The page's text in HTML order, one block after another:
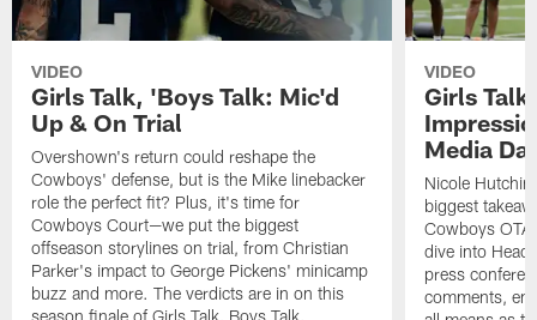
VIDEO
Girls Talk, 'Boys Talk: Mic'd
Up & On Trial
Overshown's return could reshape the
Cowboys' defense, but is the Mike linebacker
role the perfect fit? Plus, it's time for
Cowboys Court—we put the biggest
offseason storylines on trial, from Christian
Parker's impact to George Pickens' minicamp
buzz and more. The verdicts are in on this
VIDEO
Girls
Media
Nicole
biggest
Cowboys OTA
dive into Head
press
comments,